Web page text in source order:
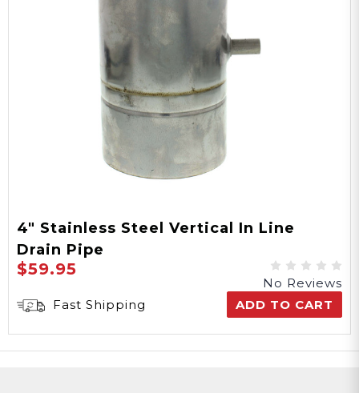
4" Stainless Steel Vertical In Line
Drain Pipe
$59.95
No Reviews
Fast Shipping
ADD TO CART